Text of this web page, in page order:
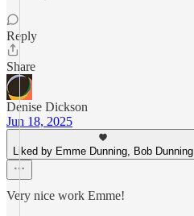
Reply
Share
Denise Dickson
Jun 18, 2025
Liked by Emme Dunning, Bob Dunning
Very nice work Emme!